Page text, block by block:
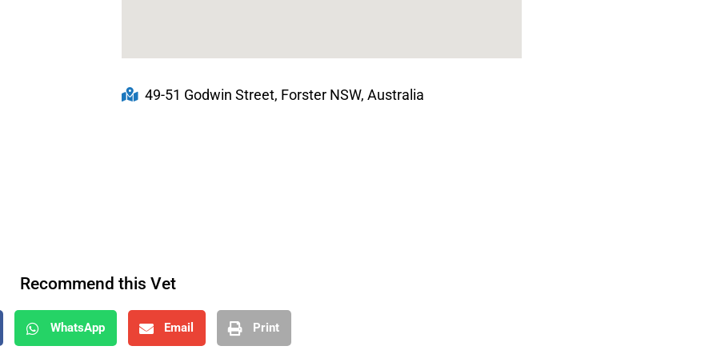
49-51 Godwin Street, Forster NSW, Australia
Recommend this Vet
WhatsApp Email Print